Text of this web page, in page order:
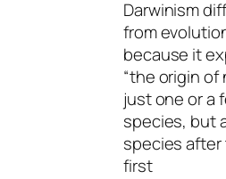
Darwinism
from
because it
“the origin of
just one or a
species, but
species after
first